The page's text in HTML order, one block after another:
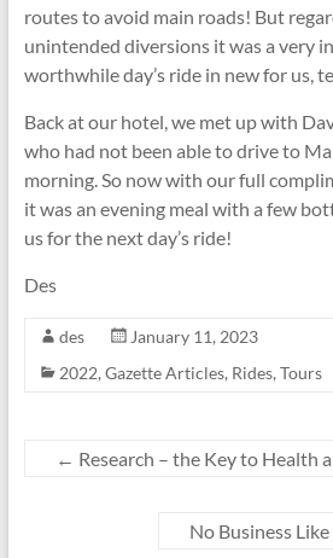
routes to avoid main roads! But
unintended diversions it was a very
worthwhile day’s ride in new for us,
Back at our hotel, we met up with
who had not been able to drive to
morning. So now with our full
it was an evening meal with a few
us for the next day’s ride!
Des
des
January 11, 2023
2022, Gazette Articles, Rides, Tours
← Research – the Key to Health
No Business